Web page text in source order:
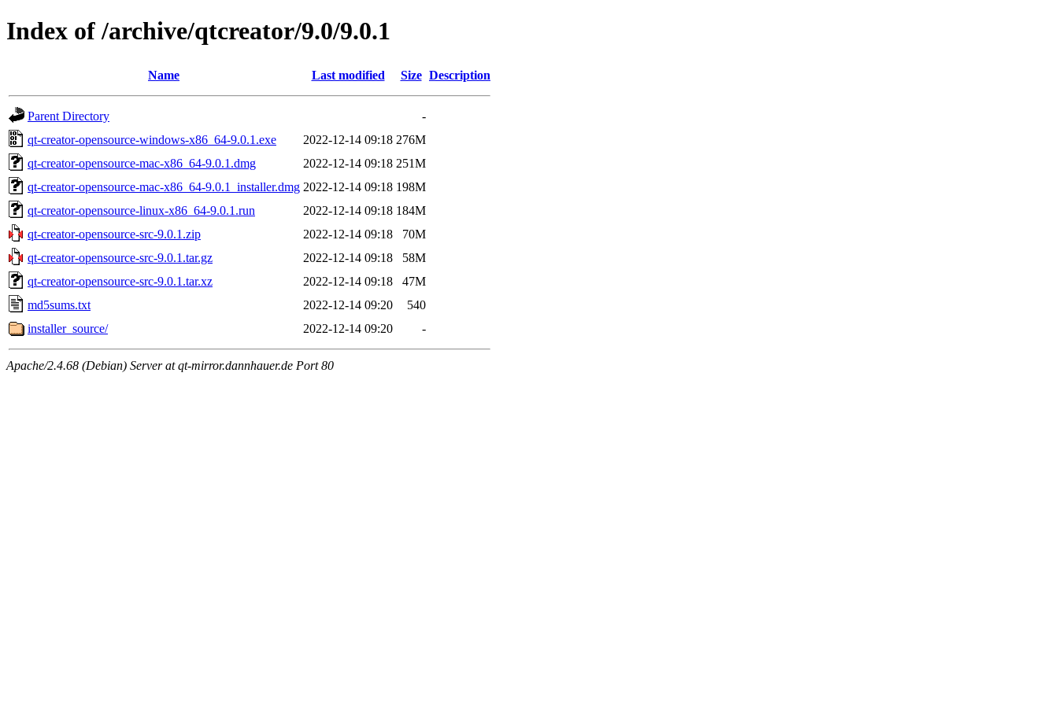
Index of /archive/qtcreator/9.0/9.0.1
Name Last modified Size Description
Parent Directory
-
qt-creator-opensource-windows-x86_64-9.0.1.exe
2022-12-14 09:18 276M
qt-creator-opensource-mac-x86_64-9.0.1.dmg
2022-12-14 09:18 251M
qt-creator-opensource-mac-x86_64-9.0.1_installer.dmg 2022-12-14 09:18 198M
qt-creator-opensource-linux-x86_64-9.0.1.run
2022-12-14 09:18 184M
qt-creator-opensource-src-9.0.1.zip
2022-12-14 09:18
70M
qt-creator-opensource-src-9.0.1.tar.gz
2022-12-14 09:18
58M
qt-creator-opensource-src-9.0.1.tar.xz
2022-12-14 09:18
47M
md5sums.txt
2022-12-14 09:20
540
installer_source/
2022-12-14 09:20 -
Apache/2.4.68 (Debian) Server at qt-mirror.dannhauer.de Port 80